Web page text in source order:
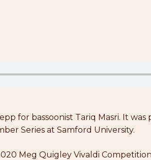
for bassoonist Tariq Masri. It was
Series at Samford University.
Meg Quigley Vivaldi